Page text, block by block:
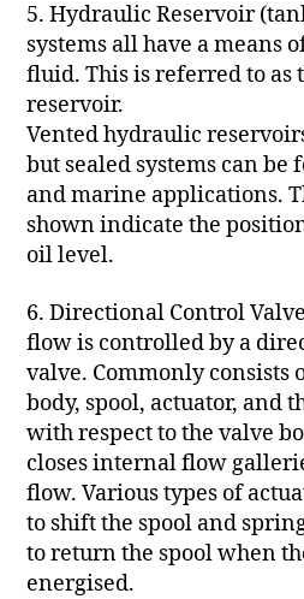
5. Hydraulic Reservoir
systems all have a means
fluid. This is referred to as
reservoir.
Vented hydraulic
but sealed systems can be
and marine applications.
shown indicate the
oil level.
6. Directional Control
flow is controlled by a
valve. Commonly consists
body, spool, actuator, and
with respect to the valve
closes internal flow
flow. Various types of
to shift the spool and
to return the spool when
energised.